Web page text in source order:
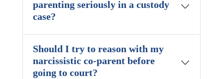
parenting seriously in a custody
case?
Should I try to reason with my
narcissistic co-parent before
going to court?